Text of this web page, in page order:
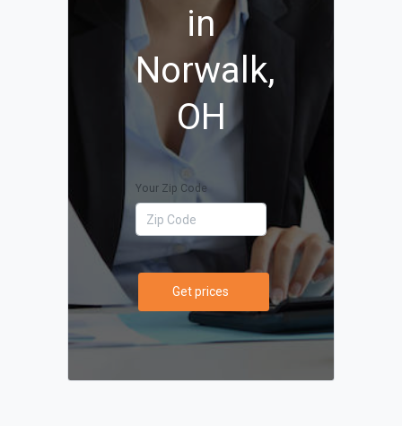
in
Norwalk,
OH
Your Zip Code
Get prices